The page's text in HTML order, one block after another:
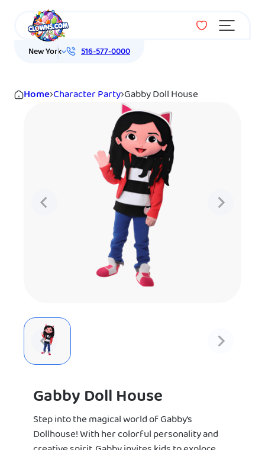
Menu
New York 516-577-0000
Home›Character Party›Gabby Doll House
Gabby Doll House
Step into the magical world of Gabby’s
Dollhouse! With her colorful personality and